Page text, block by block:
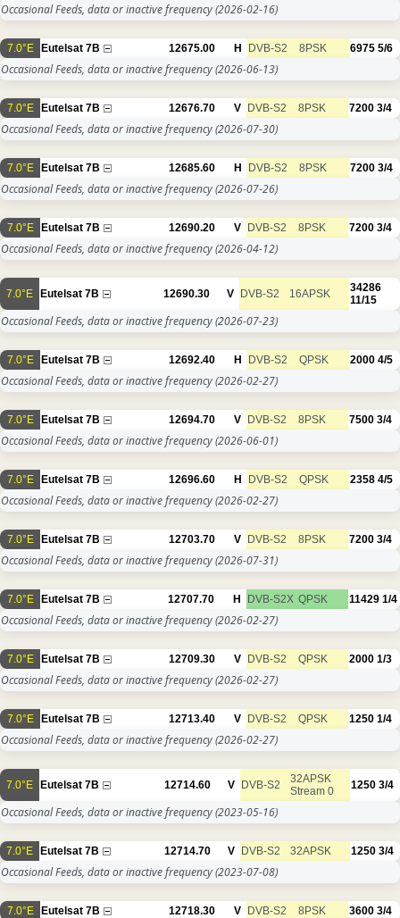
Occasional Feeds, data or inactive frequency(2026-02-16)
7.0°E Eutelsat 7B 12675.00 H DVB-S2 8PSK 6975 5/6
Occasional Feeds, data or inactive frequency(2026-06-13)
7.0°E Eutelsat 7B 12676.70 V DVB-S2 8PSK 7200 3/4
Occasional Feeds, data or inactive frequency(2026-07-30)
7.0°E Eutelsat 7B 12685.60 H DVB-S2 8PSK 7200 3/4
Occasional Feeds, data or inactive frequency(2026-07-26)
7.0°E Eutelsat 7B 12690.20 V DVB-S2 8PSK 7200 3/4
Occasional Feeds, data or inactive frequency(2026-04-12)
7.0°E Eutelsat 7B 12690.30 V DVB-S2 16APSK
34286
11/15
Occasional Feeds, data or inactive frequency(2026-07-23)
7.0°E Eutelsat 7B 12692.40 H DVB-S2 QPSK 2000 4/5
Occasional Feeds, data or inactive frequency(2026-02-27)
7.0°E Eutelsat 7B 12694.70 V DVB-S2 8PSK 7500 3/4
Occasional Feeds, data or inactive frequency(2026-06-01)
7.0°E Eutelsat 7B 12696.60 H DVB-S2 QPSK 2358 4/5
Occasional Feeds, data or inactive frequency(2026-02-27)
7.0°E Eutelsat 7B 12703.70 V DVB-S2 8PSK 7200 3/4
Occasional Feeds, data or inactive frequency(2026-07-31)
7.0°E Eutelsat 7B 12707.70 H DVB-S2X QPSK 11429 1/4
Occasional Feeds, data or inactive frequency(2026-02-27)
7.0°E Eutelsat 7B 12709.30 V DVB-S2 QPSK 2000 1/3
Occasional Feeds, data or inactive frequency(2026-02-27)
7.0°E Eutelsat 7B 12713.40 V DVB-S2 QPSK 1250 1/4
Occasional Feeds, data or inactive frequency(2026-02-27)
7.0°E Eutelsat 7B 12714.60 V DVB-S2
32APSK
Stream 0
1250 3/4
Occasional Feeds, data or inactive frequency(2023-05-16)
7.0°E Eutelsat 7B 12714.70 V DVB-S2 32APSK 1250 3/4
Occasional Feeds, data or inactive frequency(2023-07-08)
7.0°E Eutelsat 7B 12718.30 V DVB-S2 8PSK 3600 3/4